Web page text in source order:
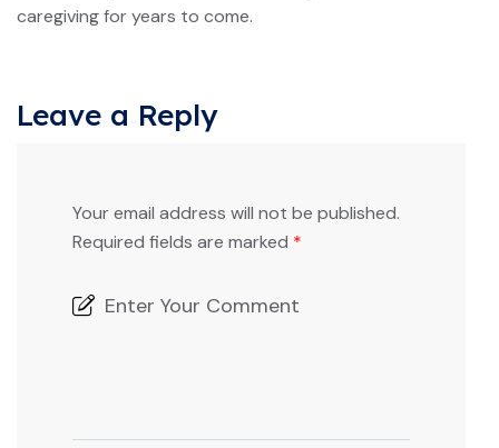
caregiving for years to come.
Leave a Reply
Your email address will not be published.
Required fields are marked *